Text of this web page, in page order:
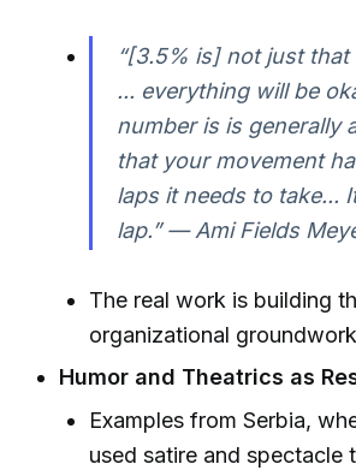
“[3.5% is] not just
... everything will be
number is is generally
that your movement
laps it needs to take...
lap.” — Ami Fields
The real work is building
organizational
Humor and Theatrics as
Examples from Serbia,
used satire and spectacle